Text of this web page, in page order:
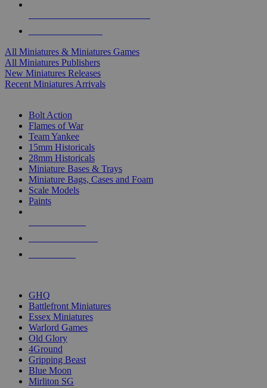
All Miniatures & Miniatures Games
All Miniatures Publishers
New Miniatures Releases
Recent Miniatures Arrivals
Bolt Action
Flames of War
Team Yankee
15mm Historicals
28mm Historicals
Miniature Bases & Trays
Miniature Bags, Cases and Foam
Scale Models
Paints
GHQ
Battlefront Miniatures
Essex Miniatures
Warlord Games
Old Glory
4Ground
Gripping Beast
Blue Moon
Mirliton SG